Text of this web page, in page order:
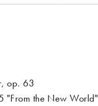
op. 63
"From the New World"